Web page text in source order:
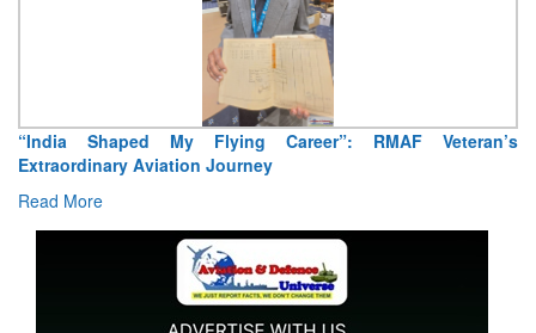
Air Marshal Tejinder Singh takes over as CISC
Read More